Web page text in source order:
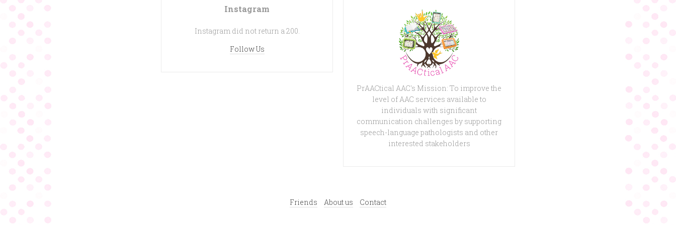
Instagram
Instagram did not return a 200.
Follow Us
PrAACtical AAC's Mission: To improve the
level of AAC services available to
individuals with significant
communication challenges by supporting
speech-language pathologists and other
interested stakeholders
Friends About us Contact